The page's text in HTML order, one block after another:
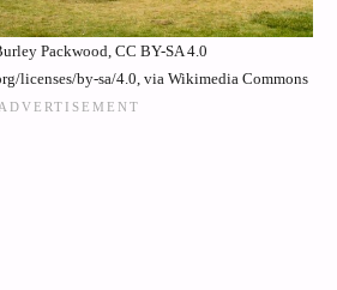
Packwood, CC BY-SA 4.0
licenses/by-sa/4.0, via Wikimedia Commons